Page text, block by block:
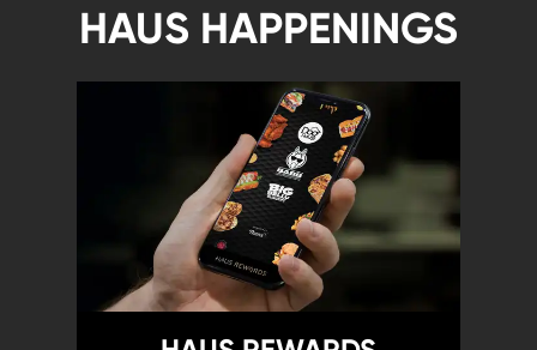
HAUS HAPPENINGS